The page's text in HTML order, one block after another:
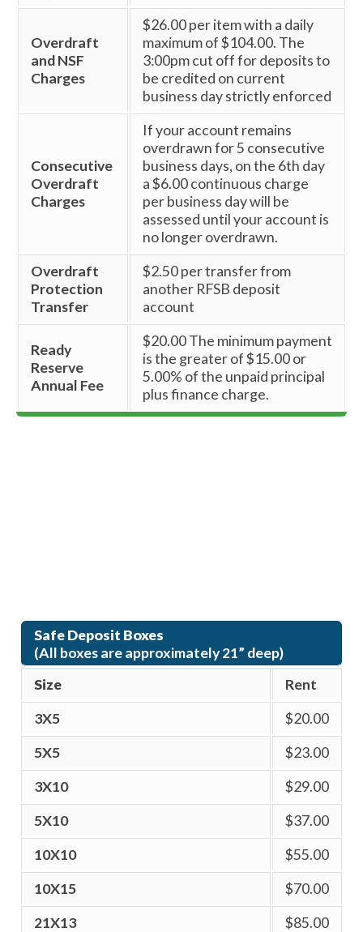
Overdraft
and NSF
Charges
$26.00 per item with a daily
maximum of $104.00. The
3:00pm cut off for deposits to
be credited on current
business day strictly enforced
Consecutive
Overdraft
Charges
If your account remains
overdrawn for 5 consecutive
business days, on the 6th day
a $6.00 continuous charge
per business day will be
assessed until your account is
no longer overdrawn.
Overdraft
Protection
Transfer
$2.50 per transfer from
another RFSB deposit
account
Ready
Reserve
Annual Fee
$20.00 The minimum payment
is the greater of $15.00 or
5.00% of the unpaid principal
plus finance charge.
Safe Deposit Boxes
(All boxes are approximately 21” deep)
Size
Rent
3X5
$20.00
5X5
$23.00
3X10
$29.00
5X10
$37.00
10X10
$55.00
10X15
$70.00
21X13
$85.00